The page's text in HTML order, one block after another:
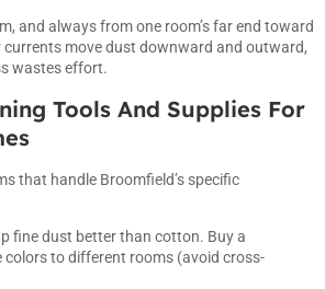
and always from one room’s far end toward
currents move dust downward and outward,
wastes effort.
Tools And Supplies For
that handle Broomfield’s specific
fine dust better than cotton. Buy a
colors to different rooms (avoid cross-